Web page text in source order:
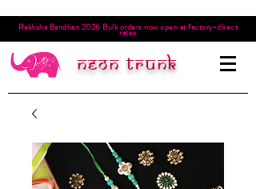
Rakhsha Bandhan 2026 Bulk orders now open at factory-direct
rates
Neon trunk